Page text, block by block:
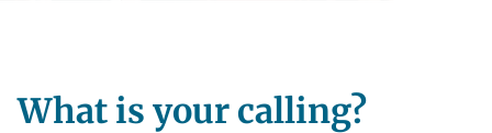
What is your calling?